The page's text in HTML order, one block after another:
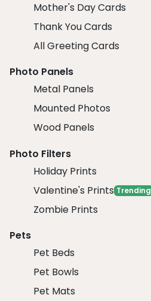
Mother's Day Cards
Thank You Cards
All Greeting Cards
Photo Panels
Metal Panels
Mounted Photos
Wood Panels
Photo Filters
Holiday Prints
Valentine's Prints Trending
Zombie Prints
Pets
Pet Beds
Pet Bowls
Pet Mats